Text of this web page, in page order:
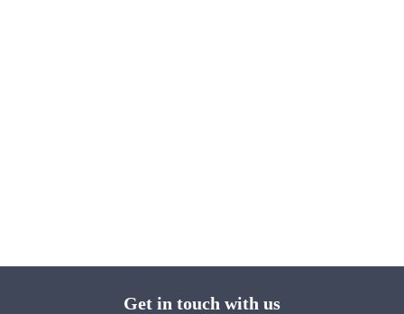
Get in touch with us